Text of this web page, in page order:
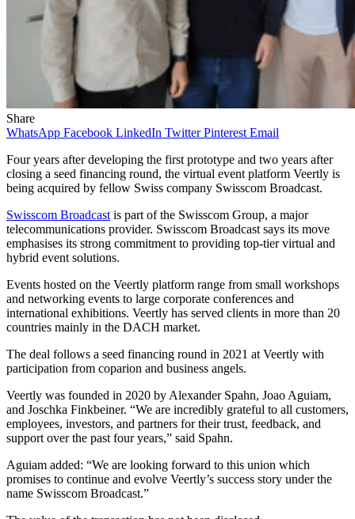
Share
WhatsApp Facebook LinkedIn Twitter Pinterest Email
Four years after developing the first prototype and two years after
closing a seed financing round, the virtual event platform Veertly is
being acquired by fellow Swiss company Swisscom Broadcast.
Swisscom Broadcast is part of the Swisscom Group, a major
telecommunications provider. Swisscom Broadcast says its move
emphasises its strong commitment to providing top-tier virtual and
hybrid event solutions.
Events hosted on the Veertly platform range from small workshops
and networking events to large corporate conferences and
international exhibitions. Veertly has served clients in more than 20
countries mainly in the DACH market.
The deal follows a seed financing round in 2021 at Veertly with
participation from coparion and business angels.
Veertly was founded in 2020 by Alexander Spahn, Joao Aguiam,
and Joschka Finkbeiner. “We are incredibly grateful to all customers,
employees, investors, and partners for their trust, feedback, and
support over the past four years,” said Spahn.
Aguiam added: “We are looking forward to this union which
promises to continue and evolve Veertly’s success story under the
name Swisscom Broadcast.”